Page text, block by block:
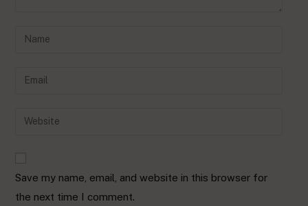
Save my name, email, and website in this browser for
the next time I comment.